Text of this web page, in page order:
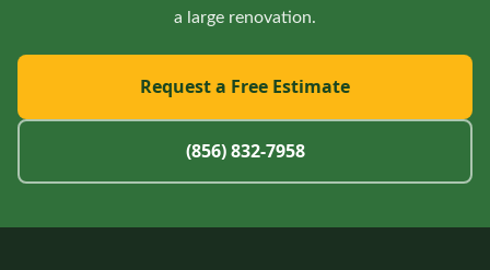
a large renovation.
Request a Free Estimate
(856) 832-7958